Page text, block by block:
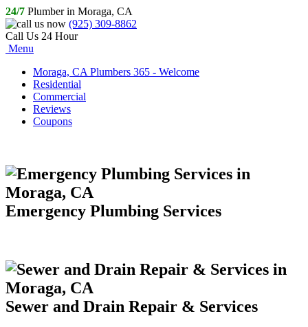
24/7 Plumber in Moraga, CA
(925) 309-8862
Call Us 24 Hour
Menu
Moraga, CA Plumbers 365 - Welcome
Residential
Commercial
Reviews
Coupons
Emergency Plumbing Services
Sewer and Drain Repair & Services